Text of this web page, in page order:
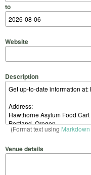
to
Website
Description
(Format text using Markdown
Venue details